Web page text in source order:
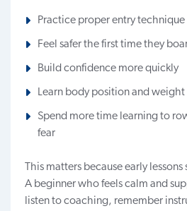
Practice proper entry technique
Feel safer the first time they
Build confidence more quickly
Learn body position and weight
Spend more time learning to
fear
This matters because early
A beginner who feels calm and
listen to coaching, remember